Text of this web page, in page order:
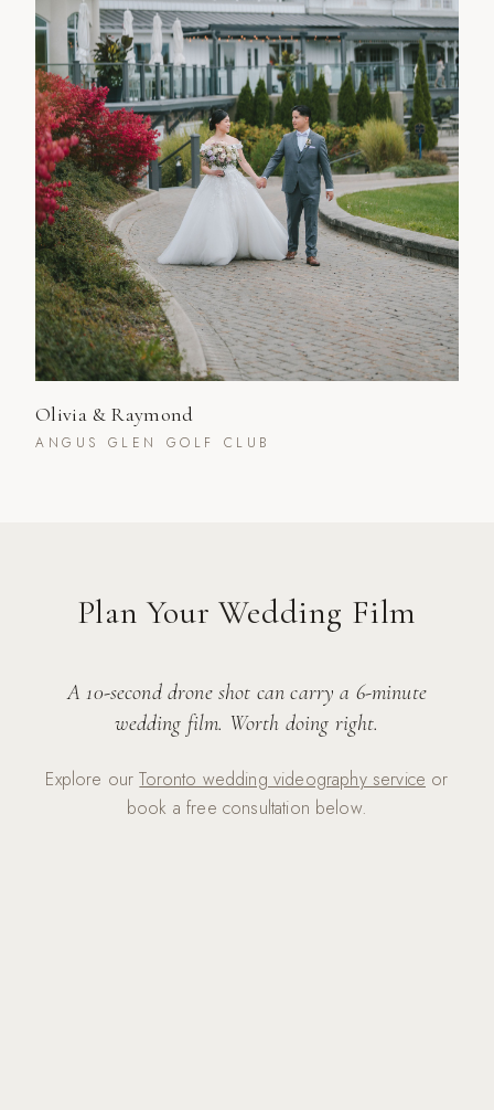
Olivia & Raymond
ANGUS GLEN GOLF CLUB
Plan Your Wedding Film
A 10-second drone shot can carry a 6-minute
wedding film. Worth doing right.
Explore ourToronto wedding videography service or
book a free consultation below.